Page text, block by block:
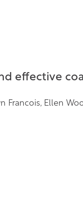
effective
Francois, Ellen